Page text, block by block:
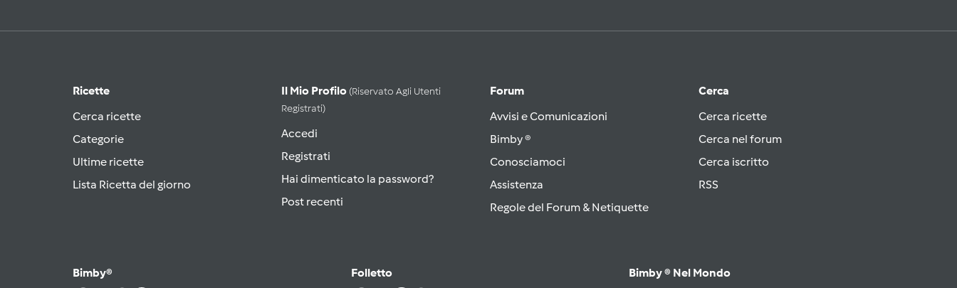
Ricette
Cerca ricette
Categorie
Ultime ricette
Lista Ricetta del giorno
Il Mio Profilo (riservato Agli Utenti
Registrati)
Accedi
Registrati
Hai dimenticato la password?
Post recenti
Forum
Avvisi e Comunicazioni
Bimby ®
Conosciamoci
Assistenza
Regole del Forum & Netiquette
Cerca
Cerca ricette
Cerca nel forum
Cerca iscritto
RSS
Bimby® Folletto Bimby ® Nel Mondo